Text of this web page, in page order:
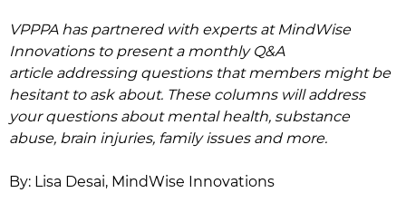
VPPPA has partnered with experts at MindWise
Innovations to present a monthly Q&A
article addressing questions that members might be
hesitant to ask about. These columns will address
your questions about mental health, substance
abuse, brain injuries, family issues and more.
By: Lisa Desai, MindWise Innovations ​